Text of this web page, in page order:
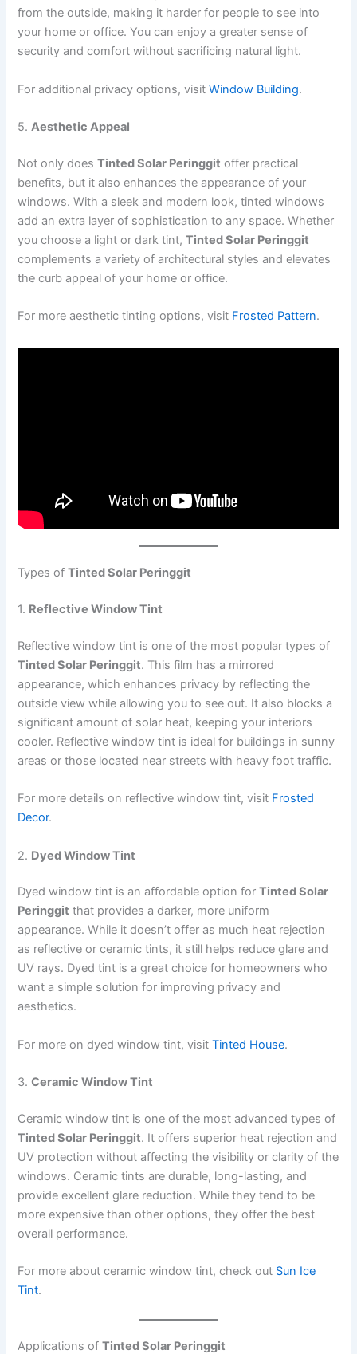
from the outside, making it harder for people to see into
your home or office. You can enjoy a greater sense of
security and comfort without sacrificing natural light.
For additional privacy options, visitWindow Building.
5.Aesthetic Appeal
Not only doesTinted Solar Peringgit offer practical
benefits, but it also enhances the appearance of your
windows. With a sleek and modern look, tinted windows
add an extra layer of sophistication to any space. Whether
you choose a light or dark tint,Tinted Solar Peringgit
complements a variety of architectural styles and elevates
the curb appeal of your home or office.
For more aesthetic tinting options, visit Frosted Pattern.
Types ofTinted Solar Peringgit
1. Reflective Window Tint
Reflective window tint is one of the most popular types of
Tinted Solar Peringgit. This film has a mirrored
appearance, which enhances privacy by reflecting the
outside view while allowing you to see out. It also blocks a
significant amount of solar heat, keeping your interiors
cooler. Reflective window tint is ideal for buildings in sunny
areas or those located near streets with heavy foot traffic.
For more details on reflective window tint, visit Frosted
Decor.
2. Dyed Window Tint
Dyed window tint is an affordable option forTinted Solar
Peringgit that provides a darker, more uniform
appearance. While it doesn’t offer as much heat rejection
as reflective or ceramic tints, it still helps reduce glare and
UV rays. Dyed tint is a great choice for homeowners who
want a simple solution for improving privacy and
aesthetics.
For more on dyed window tint, visitTinted House.
3.Ceramic Window Tint
Ceramic window tint is one of the most advanced types of
Tinted Solar Peringgit. It offers superior heat rejection and
UV protection without affecting the visibility or clarity of the
windows. Ceramic tints are durable, long-lasting, and
provide excellent glare reduction. While they tend to be
more expensive than other options, they offer the best
overall performance.
For more about ceramic window tint, check out Sun Ice
Tint.
Applications ofTinted Solar Peringgit